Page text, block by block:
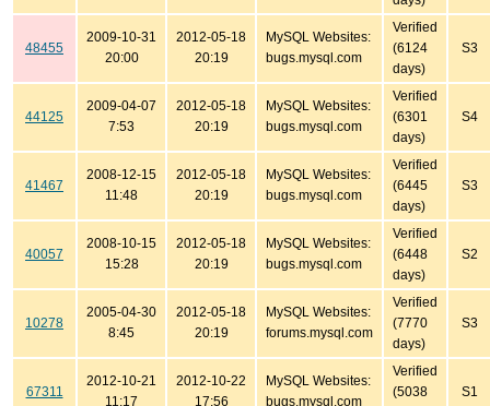
48455
2009-10-31
20:00
2012-05-18
20:19
MySQL Websites:
bugs.mysql.com
Verified
(6124
days)
S3
44125
2009-04-07
7:53
2012-05-18
20:19
MySQL Websites:
bugs.mysql.com
Verified
(6301
days)
S4
41467
2008-12-15
11:48
2012-05-18
20:19
MySQL Websites:
bugs.mysql.com
Verified
(6445
days)
S3
40057
2008-10-15
15:28
2012-05-18
20:19
MySQL Websites:
bugs.mysql.com
Verified
(6448
days)
S2
10278
2005-04-30
8:45
2012-05-18
20:19
MySQL Websites:
forums.mysql.com
Verified
(7770
days)
S3
67311
2012-10-21
11:17
2012-10-22
17:56
MySQL Websites:
bugs.mysql.com
Verified
(5038
S1